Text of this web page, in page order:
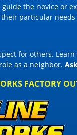
the novice or
particular needs
for others.
as a neighbor.
FACTORY